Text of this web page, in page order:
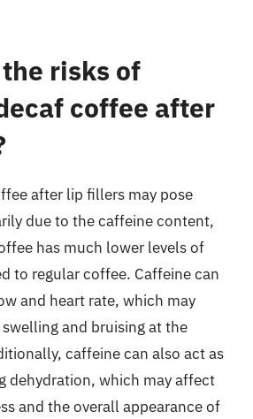
risks of
coffee after
after lip fillers may pose
due to the caffeine content,
has much lower levels of
to regular coffee. Caffeine can
and heart rate, which may
and bruising at the
caffeine can also act as
dehydration, which may affect
and the overall appearance of